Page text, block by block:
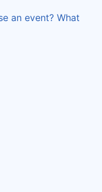
an event? What